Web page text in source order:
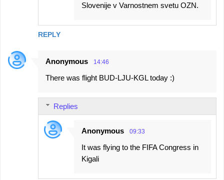
REPLY
Slovenije v Varnostnem svetu OZN.
Anonymous 14:46
There was flight BUD-LJU-KGL today :)
Replies
Anonymous 09:33
It was flying to the FIFA Congress in
Kigali